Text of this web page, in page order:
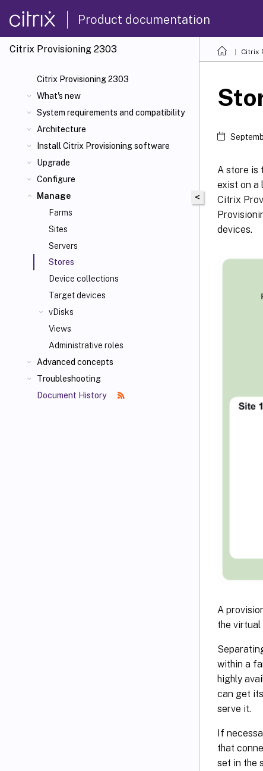
Product documentation
Citrix Provisioning 2303
Citrix Provisioning 2303
What's new
System requirements and compatibility
Architecture
Install Citrix Provisioning software
Upgrade
Configure
Manage
Farms
Sites
Servers
Stores
Device collections
Target devices
vDisks
Views
Administrative roles
Advanced concepts
Troubleshooting
Document History
Citrix
<
A store is
exist on a
Citrix
devices.
A
the virtual
within a
highly
can get
serve it.
If
that
set in the